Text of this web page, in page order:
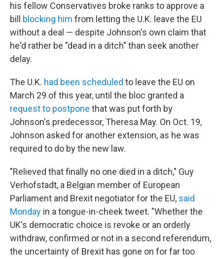
his fellow Conservatives broke ranks to approve a
bill blocking him from letting the U.K. leave the EU
without a deal — despite Johnson's own claim that
he'd rather be "dead in a ditch" than seek another
delay.
The U.K. had been scheduled to leave the EU on
March 29 of this year, until the bloc granted a
request to postpone that was put forth by
Johnson's predecessor, Theresa May. On Oct. 19,
Johnson asked for another extension, as he was
required to do by the new law.
"Relieved that finally no one died in a ditch," Guy
Verhofstadt, a Belgian member of European
Parliament and Brexit negotiator for the EU, said
Monday in a tongue-in-cheek tweet. "Whether the
UK's democratic choice is revoke or an orderly
withdraw, confirmed or not in a second referendum,
the uncertainty of Brexit has gone on for far too